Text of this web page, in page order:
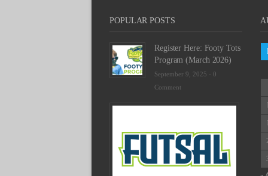
POPULAR POSTS
Register Here: Footy Tots
Program (March 2026)
September 9, 2025 - 0
Comment